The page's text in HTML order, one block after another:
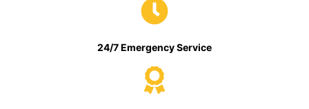
24/7 Emergency Service